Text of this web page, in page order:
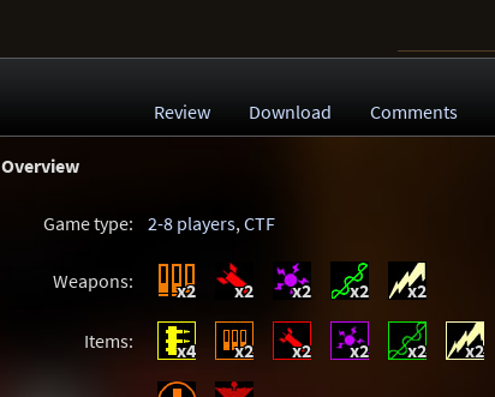
Review Download Comments
Overview
Game type: 2-8 players,CTF
Weapons: x2 x2 x2 x2 x2
Items: x4 x2 x2 x2 x2 x2